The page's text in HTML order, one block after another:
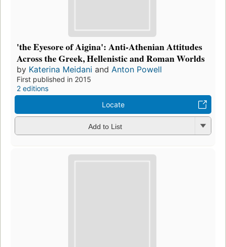
'the Eyesore of Aigina': Anti-Athenian Attitudes
Across the Greek, Hellenistic and Roman Worlds
by Katerina Meidani and Anton Powell
First published in 2015
2 editions
Locate
Add to List